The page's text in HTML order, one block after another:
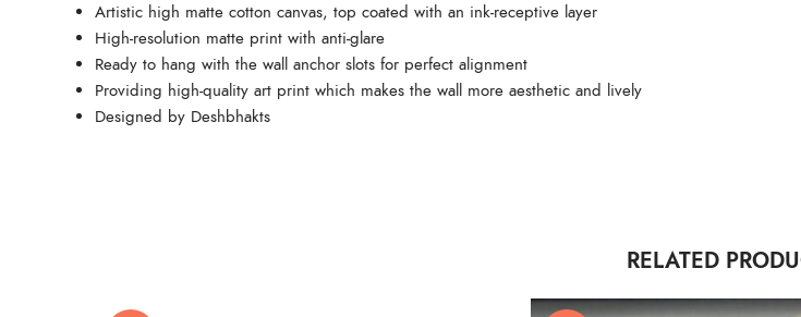
Artistic high matte cotton canvas, top coated with an ink-receptive layer
High-resolution matte print with anti-glare
Ready to hang with the wall anchor slots for perfect alignment
Providing high-quality art print which makes the wall more aesthetic and lively
Designed by Deshbhakts
RELATED